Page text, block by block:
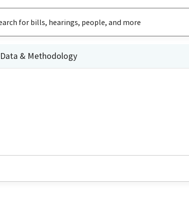
Data & Methodology